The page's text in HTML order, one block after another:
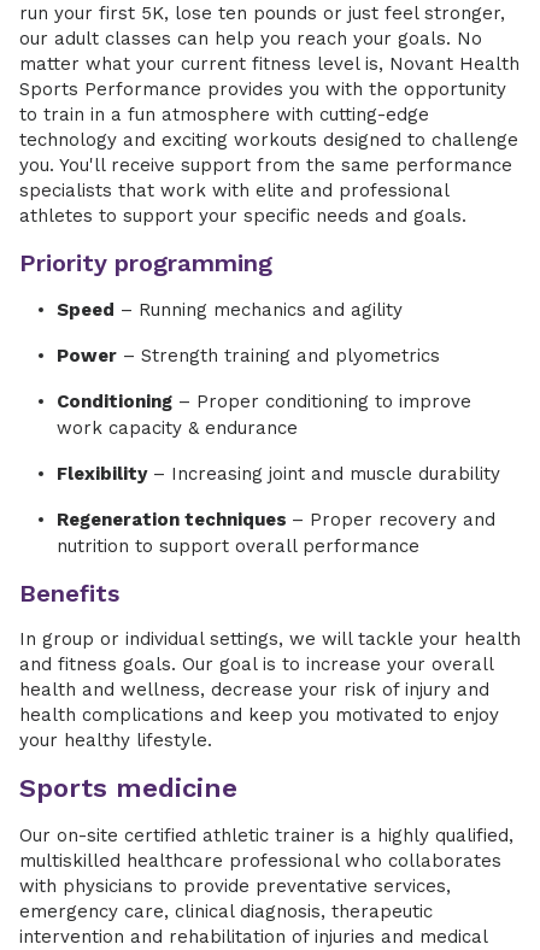
run your first 5K, lose ten pounds or just feel stronger,
our adult classes can help you reach your goals. No
matter what your current fitness level is, Novant Health
Sports Performance provides you with the opportunity
to train in a fun atmosphere with cutting-edge
technology and exciting workouts designed to challenge
you. You'll receive support from the same performance
specialists that work with elite and professional
athletes to support your specific needs and goals.
Priority programming
Speed – Running mechanics and agility
Power – Strength training and plyometrics
Conditioning – Proper conditioning to improve
work capacity & endurance
Flexibility– Increasing joint and muscle durability
Regeneration techniques – Proper recovery and
nutrition to support overall performance
Benefits
In group or individual settings, we will tackle your health
and fitness goals. Our goal is to increase your overall
health and wellness, decrease your risk of injury and
health complications and keep you motivated to enjoy
your healthy lifestyle.
Sports medicine
Our on-site certified athletic trainer is a highly qualified,
multiskilled healthcare professional who collaborates
with physicians to provide preventative services,
emergency care, clinical diagnosis, therapeutic
intervention and rehabilitation of injuries and medical